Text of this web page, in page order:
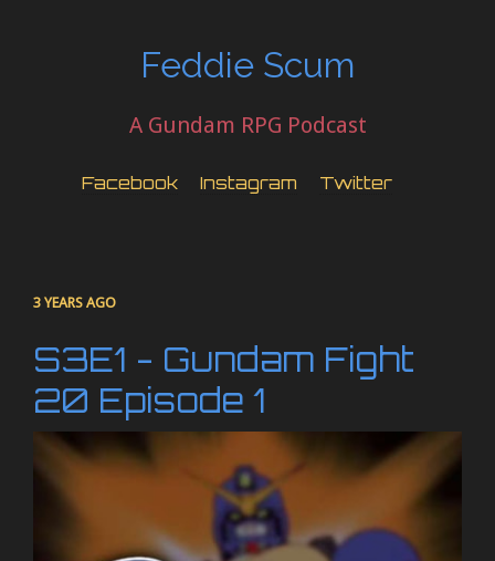
Feddie Scum
A Gundam RPG Podcast
Facebook Instagram Twitter
3 YEARS AGO
S3E1 - Gundam Fight
20 Episode 1